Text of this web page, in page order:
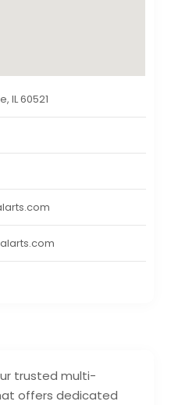
trusted multi-
offers dedicated
IL 60521